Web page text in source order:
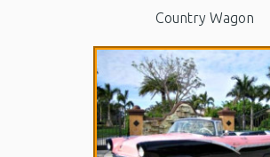
Country Wagon